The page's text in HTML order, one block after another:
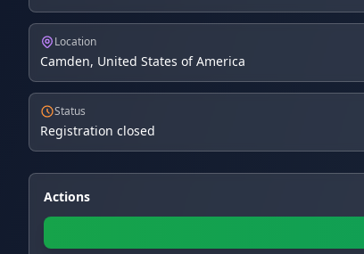
Location
Camden, United States of America
Status
Registration closed
Actions